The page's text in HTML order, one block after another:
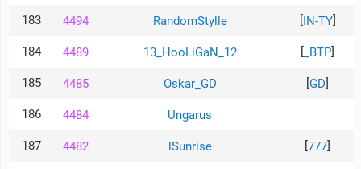
183 4494 RandomStylle IN-TY]
184 4489 13_HooLiGaN_12 _BTP
185 4485 Oskar_GD GD
186 4484 Ungarus
187 4482 lSunrise 777